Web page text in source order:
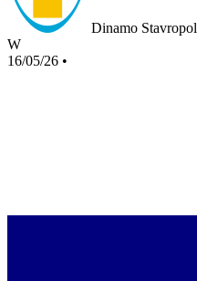
Dinamo Stavropol
W
16/05/26 •